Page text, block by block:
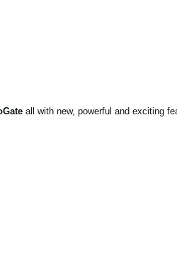
all with new, powerful and exciting